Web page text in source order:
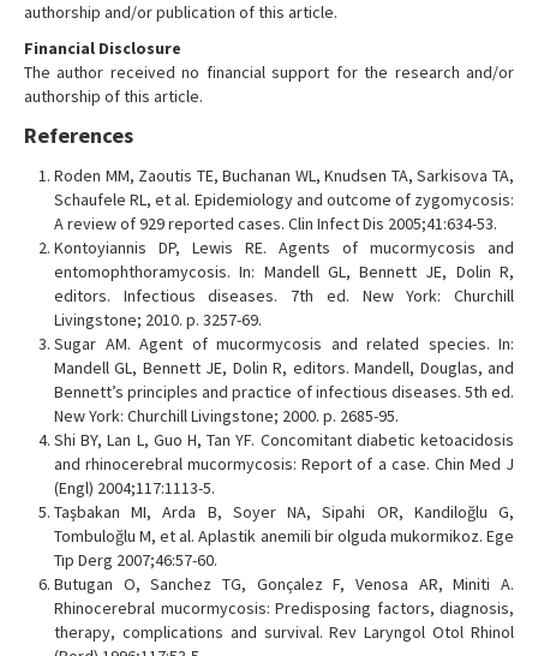
authorship and/or publication of this article.
Financial Disclosure
The author received no financial support for the research and/or
authorship of this article.
References
Roden MM, Zaoutis TE, Buchanan WL, Knudsen TA, Sarkisova TA,
Schaufele RL, et al. Epidemiology and outcome of zygomycosis:
A review of 929 reported cases. Clin Infect Dis 2005;41:634-53.
Kontoyiannis DP, Lewis RE. Agents of mucormycosis and
entomophthoramycosis. In: Mandell GL, Bennett JE, Dolin R,
editors. Infectious diseases. 7th ed. New York: Churchill
Livingstone; 2010. p. 3257-69.
Sugar AM. Agent of mucormycosis and related species. In:
Mandell GL, Bennett JE, Dolin R, editors. Mandell, Douglas, and
Bennett’s principles and practice of infectious diseases. 5th ed.
New York: Churchill Livingstone; 2000. p. 2685-95.
Shi BY, Lan L, Guo H, Tan YF. Concomitant diabetic ketoacidosis
and rhinocerebral mucormycosis: Report of a case. Chin Med J
(Engl) 2004;117:1113-5.
Taşbakan MI, Arda B, Soyer NA, Sipahi OR, Kandiloğlu G,
Tombuloğlu M, et al. Aplastik anemili bir olguda mukormikoz. Ege
Tıp Derg 2007;46:57-60.
Butugan O, Sanchez TG, Gonçalez F, Venosa AR, Miniti A.
Rhinocerebral mucormycosis: Predisposing factors, diagnosis,
therapy, complications and survival. Rev Laryngol Otol Rhinol